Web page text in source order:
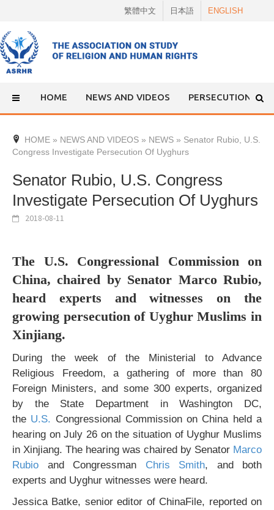
content
繁體中文 日本語 ENGLISH
HOME NEWS AND VIDEOS PERSECUTION
HOME » NEWS AND VIDEOS » NEWS » Senator Rubio, U.S.
Congress Investigate Persecution Of Uyghurs
Senator Rubio, U.S. Congress
Investigate Persecution Of Uyghurs
2018-08-11
The U.S. Congressional Commission on
China, chaired by Senator Marco Rubio,
heard experts and witnesses on the
growing persecution of Uyghur Muslims in
Xinjiang.
During the week of the Ministerial to Advance
Religious Freedom, a gathering of more than 80
Foreign Ministers, and some 300 experts, organized
by the State Department in Washington DC,
the U.S. Congressional Commission on China held a
hearing on July 26 on the situation of Uyghur Muslims
in Xinjiang. The hearing was chaired by Senator Marco
Rubio and Congressman Chris Smith, and both
experts and Uyghur witnesses were heard.
Jessica Batke, senior editor of ChinaFile, reported on